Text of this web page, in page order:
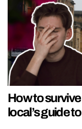
How to
local’s guide